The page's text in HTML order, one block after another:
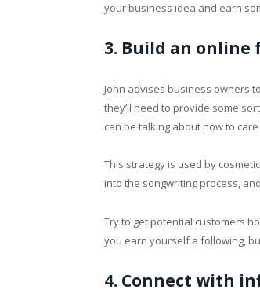
your business idea and earn
3. Build an online
John advises business owners
they’ll need to provide some
can be talking about how to
This strategy is used by
into the songwriting process,
Try to get potential customers
you earn yourself a following,
4. Connect with